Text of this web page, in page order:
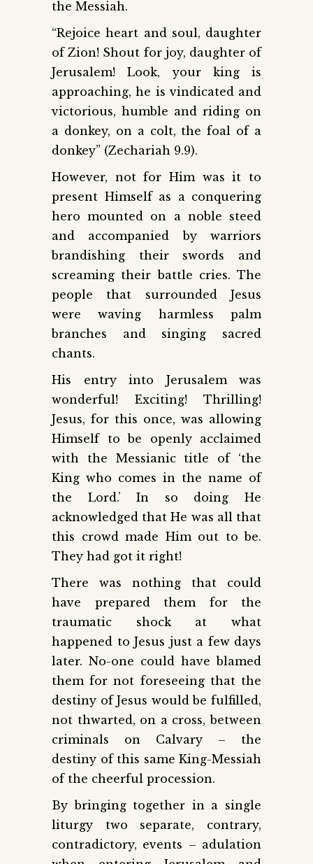
the Messiah.
“Rejoice heart and soul, daughter
of Zion! Shout for joy, daughter of
Jerusalem! Look, your king is
approaching, he is vindicated and
victorious, humble and riding on
a donkey, on a colt, the foal of a
donkey” (Zechariah 9.9).
However, not for Him was it to
present Himself as a conquering
hero mounted on a noble steed
and accompanied by warriors
brandishing their swords and
screaming their battle cries. The
people that surrounded Jesus
were waving harmless palm
branches and singing sacred
chants.
His entry into Jerusalem was
wonderful! Exciting! Thrilling!
Jesus, for this once, was allowing
Himself to be openly acclaimed
with the Messianic title of ‘the
King who comes in the name of
the Lord.’ In so doing He
acknowledged that He was all that
this crowd made Him out to be.
They had got it right!
There was nothing that could
have prepared them for the
traumatic shock at what
happened to Jesus just a few days
later. No-one could have blamed
them for not foreseeing that the
destiny of Jesus would be fulfilled,
not thwarted, on a cross, between
criminals on Calvary – the
destiny of this same King-Messiah
of the cheerful procession.
By bringing together in a single
liturgy two separate, contrary,
contradictory, events – adulation